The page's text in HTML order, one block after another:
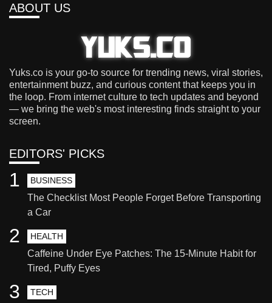
ABOUT US
Yuks.co is your go-to source for trending news, viral stories,
entertainment buzz, and curious content that keeps you in
the loop. From internet culture to tech updates and beyond
— we bring the web's most interesting finds straight to your
screen.
EDITORS' PICKS
BUSINESS
The Checklist Most People Forget Before Transporting
a Car
1
HEALTH
Caffeine Under Eye Patches: The 15-Minute Habit for
Tired, Puffy Eyes
2
TECH
3